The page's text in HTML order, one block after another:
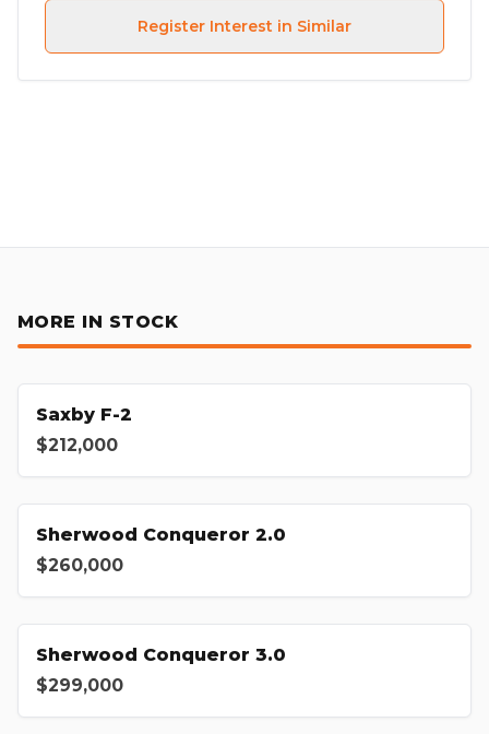
Register Interest in Similar
MORE IN STOCK
Saxby F-2
$212,000
Sherwood Conqueror 2.0
$260,000
Sherwood Conqueror 3.0
$299,000